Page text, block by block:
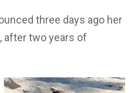
three days ago her
after two years of